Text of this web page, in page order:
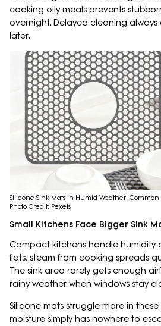
cooking oily meals prevents
overnight. Delayed cleaning
later.
Silicone Sink Mats In Humid Weather: Common
Photo Credit: Pexels
Small Kitchens Face Bigger Sink
Compact kitchens handle humidity
flats, steam from cooking spreads
The sink area rarely gets enough
rainy weather when windows stay
Silicone mats struggle more in
moisture simply has nowhere to